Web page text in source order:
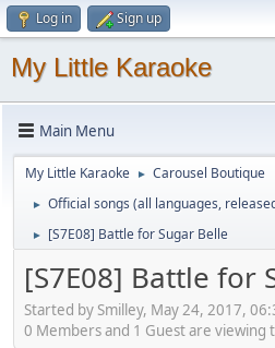
Log in Sign up
My Little Karaoke
Main Menu
My Little Karaoke ► Carousel Boutique
► Official songs (all languages,
► [S7E08] Battle for Sugar Belle
[S7E08] Battle for
Started by Smilley, May 24, 2017,
0 Members and 1 Guest are viewing